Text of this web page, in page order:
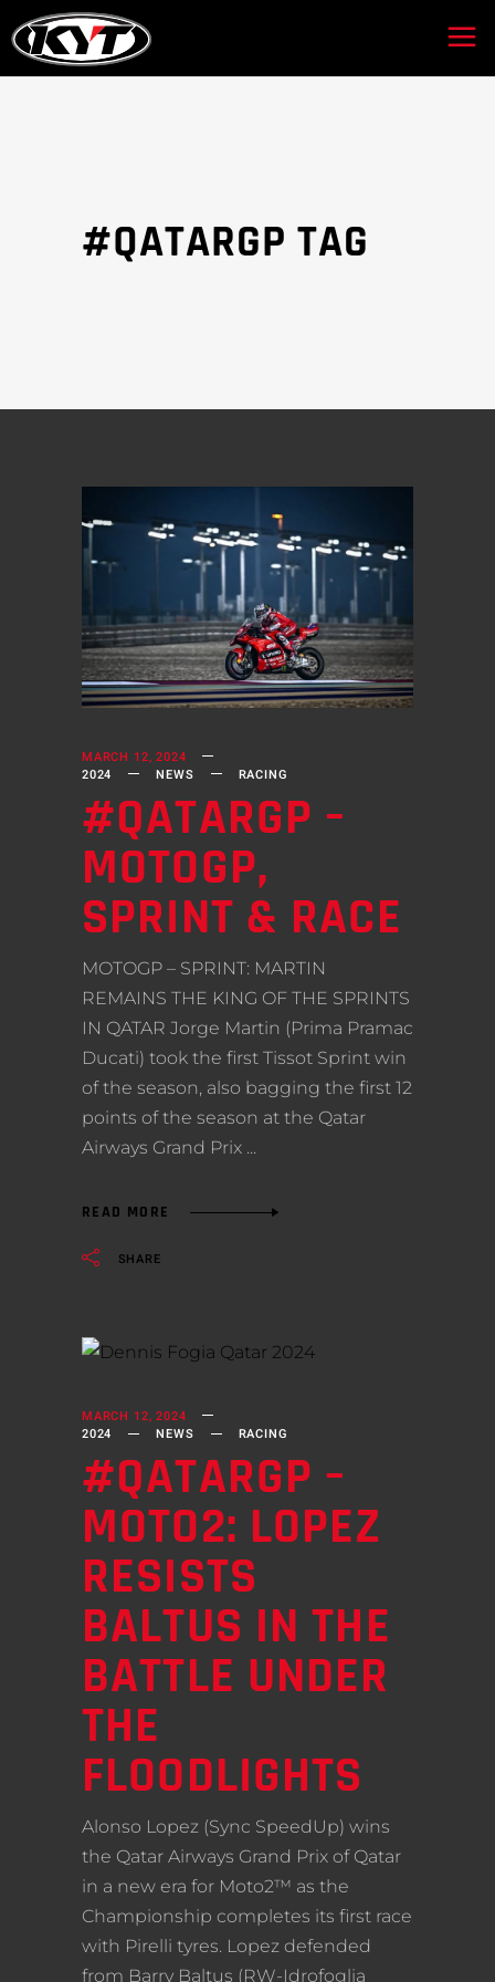
#QATARGP TAG
MARCH 12, 2024
2024
NEWS RACING
#QATARGP –
MOTOGP,
SPRINT & RACE
MOTOGP – SPRINT: MARTIN
REMAINS THE KING OF THE SPRINTS
IN QATAR Jorge Martin (Prima Pramac
Ducati) took the first Tissot Sprint win
of the season, also bagging the first 12
points of the season at the Qatar
Airways Grand Prix
READ MORE
SHARE
MARCH 12, 2024
2024
NEWS RACING
#QATARGP –
MOTO2: LOPEZ
RESISTS
BALTUS IN THE
BATTLE UNDER
THE
FLOODLIGHTS
Alonso Lopez (Sync SpeedUp) wins
the Qatar Airways Grand Prix of Qatar
in a new era for Moto2™ as the
Championship completes its first race
with Pirelli tyres. Lopez defended
from Barry Baltus (RW-Idrofoglia